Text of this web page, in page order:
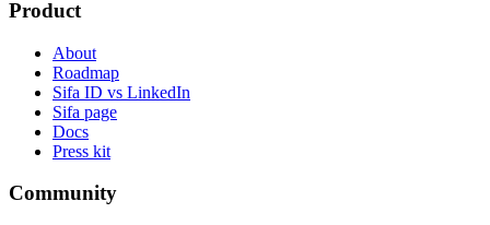
Product
About
Roadmap
Sifa ID vs LinkedIn
Sifa page
Docs
Press kit
Community